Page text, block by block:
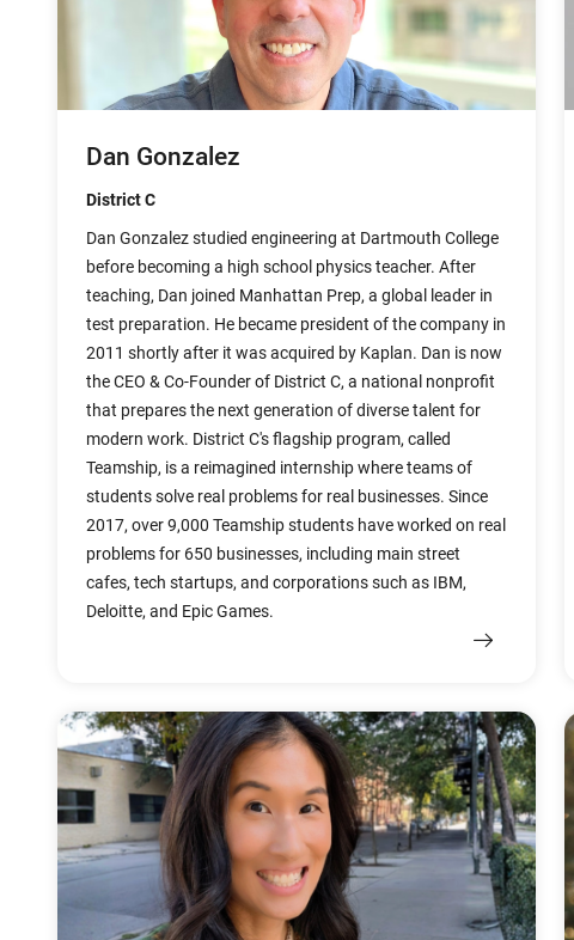
Dan Gonzalez
District C
Dan Gonzalez studied engineering at Dartmouth College
before becoming a high school physics teacher. After
teaching, Dan joined Manhattan Prep, a global leader in
test preparation. He became president of the company in
2011 shortly after it was acquired by Kaplan. Dan is now
the CEO & Co-Founder of District C, a national nonprofit
that prepares the next generation of diverse talent for
modern work. District C's flagship program, called
Teamship, is a reimagined internship where teams of
students solve real problems for real businesses. Since
2017, over 9,000 Teamship students have worked on real
problems for 650 businesses, including main street
cafes, tech startups, and corporations such as IBM,
Deloitte, and Epic Games.